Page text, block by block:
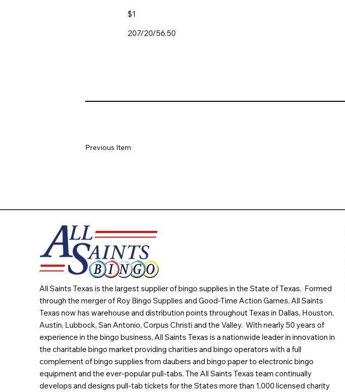
$1
207/20/56.50
Previous Item
All Saints Texas is the largest supplier of bingo supplies in the State of Texas. Formed
through the merger of Roy Bingo Supplies and Good-Time Action Games, All Saints
Texas now has warehouse and distribution points throughout Texas in Dallas, Houston,
Austin, Lubbock, San Antonio, Corpus Christi and the Valley. With nearly 50 years of
experience in the bingo business, All Saints Texas is a nationwide leader in innovation in
the charitable bingo market providing charities and bingo operators with a full
complement of bingo supplies from daubers and bingo paper to electronic bingo
equipment and the ever-popular pull-tabs. The All Saints Texas team continually
develops and designs pull-tab tickets for the States more than 1,000 licensed charity